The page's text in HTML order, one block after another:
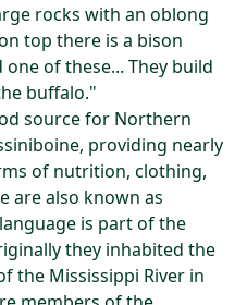
rocks with an oblong
top there is a bison
of these... They build
buffalo."
source for Northern
providing nearly
of nutrition, clothing,
are also known as
is part of the
they inhabited the
the Mississippi River in